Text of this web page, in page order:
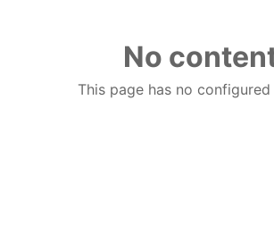
No
This page has no